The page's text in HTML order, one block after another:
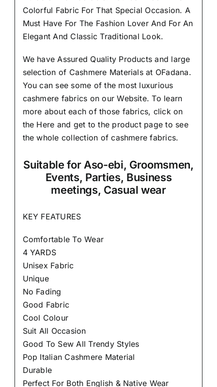
Colorful Fabric For That Special Occasion. A
Must Have For The Fashion Lover And For An
Elegant And Classic Traditional Look.
We have Assured Quality Products and large
selection of Cashmere Materials at OFadana.
You can see some of the most luxurious
cashmere fabrics on our Website. To learn
more about each of those fabrics, click on
the Here and get to the product page to see
the whole collection of cashmere fabrics.
Suitable for Aso-ebi, Groomsmen,
Events, Parties, Business
meetings, Casual wear
KEY FEATURES
Comfortable To Wear
4 YARDS
Unisex Fabric
Unique
No Fading
Good Fabric
Cool Colour
Suit All Occasion
Good To Sew All Trendy Styles
Pop Italian Cashmere Material
Durable
Perfect For Both English & Native Wear